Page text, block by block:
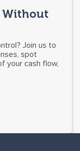
Without
Join us to
spot
your cash flow,